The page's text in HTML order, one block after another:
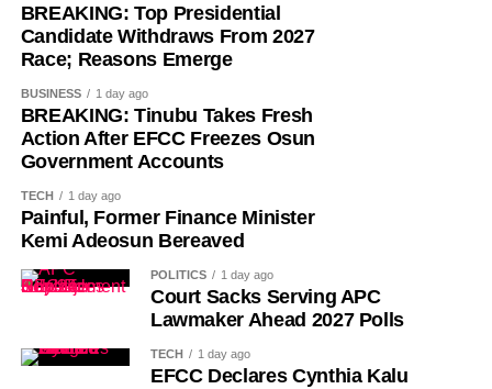
While her emotions betrayed her, Ademola alleged that
one of the soldiers then became physically aggressive.
“Then, he pinned me to my bathroom door, told me I would
like it. He also told me not to shout. So, I begged him.
“I had to look for a way to get out of his hold and moved to
asked if I wanted him to move out,” she added.
and attempted to restrain her.
BREAKING: Top Presidential
Candidate Withdraws From 2027
Race; Reasons Emerge
BUSINESS 1 day ago
BREAKING: Tinubu Takes Fresh
Action After EFCC Freezes Osun
Government Accounts
TECH 1 day ago
Painful, Former Finance Minister
Kemi Adeosun Bereaved
POLITICS 1 day ago
Court Sacks Serving APC
Lawmaker Ahead 2027 Polls
TECH 1 day ago
EFCC Declares Cynthia Kalu